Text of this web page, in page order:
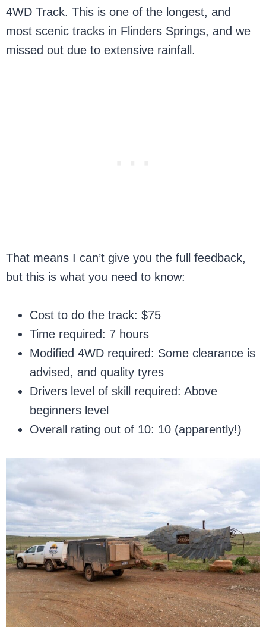
4WD Track. This is one of the longest, and
most scenic tracks in Flinders Springs, and we
missed out due to extensive rainfall.
That means I can’t give you the full feedback,
but this is what you need to know:
Cost to do the track: $75
Time required: 7 hours
Modified 4WD required: Some clearance is
advised, and quality tyres
Drivers level of skill required: Above
beginners level
Overall rating out of 10: 10 (apparently!)